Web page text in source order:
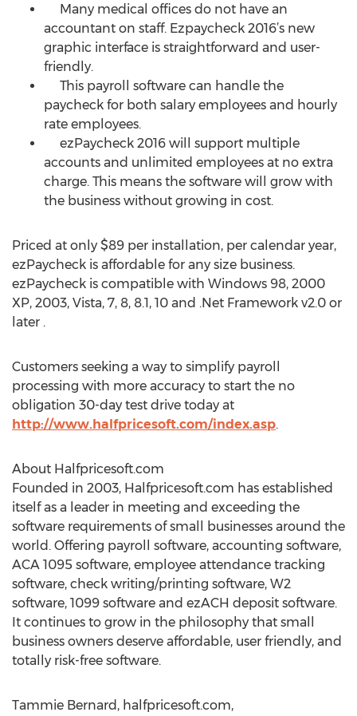
Many medical offices do not have an
accountant on staff. Ezpaycheck 2016’s new
graphic interface is straightforward and user-
friendly.
This payroll software can handle the
paycheck for both salary employees and hourly
rate employees.
ezPaycheck 2016 will support multiple
accounts and unlimited employees at no extra
charge. This means the software will grow with
the business without growing in cost.
Priced at only $89 per installation, per calendar year,
ezPaycheck is affordable for any size business.
ezPaycheck is compatible with Windows 98, 2000
XP, 2003, Vista, 7, 8, 8.1, 10 and .Net Framework v2.0 or
later .
Customers seeking a way to simplify payroll
processing with more accuracy to start the no
obligation 30-day test drive today at
http://www.halfpricesoft.com/index.asp.
About Halfpricesoft.com
Founded in 2003, Halfpricesoft.com has established
itself as a leader in meeting and exceeding the
software requirements of small businesses around the
world. Offering payroll software, accounting software,
ACA 1095 software, employee attendance tracking
software, check writing/printing software, W2
software, 1099 software and ezACH deposit software.
It continues to grow in the philosophy that small
business owners deserve affordable, user friendly, and
totally risk-free software.
Tammie Bernard, halfpricesoft.com,